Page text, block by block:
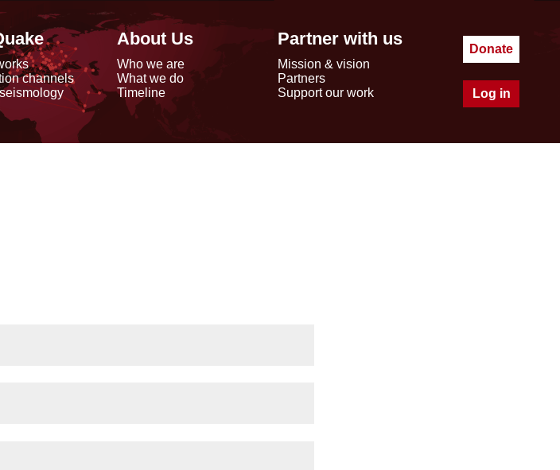
channels
About Us
Who we are
What we do
Timeline
Partner with us
Mission & vision
Partners
Support our work
Donate
Log in